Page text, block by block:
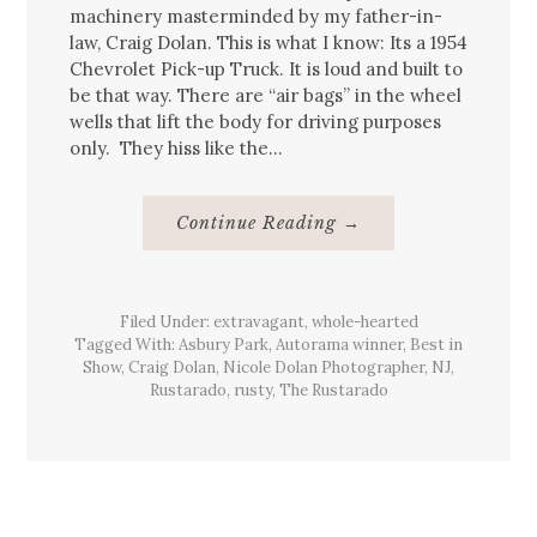
machinery masterminded by my father-in-
law, Craig Dolan. This is what I know: Its a 1954
Chevrolet Pick-up Truck. It is loud and built to
be that way. There are “air bags” in the wheel
wells that lift the body for driving purposes
only. They hiss like the…
Continue Reading About
Rustarado,
→
Filed Under: extravagant, whole-hearted
Tagged With: Asbury Park, Autorama winner, Best in
Show, Craig Dolan, Nicole Dolan Photographer, NJ,
Rustarado, rusty, The Rustarado